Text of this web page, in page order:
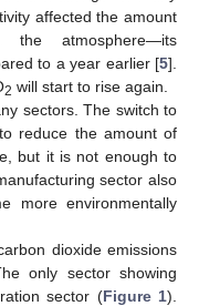
affected the amount
atmosphere—its
to a year earlier [5].
2 will start to rise again.
sectors. The switch to
reduce the amount of
but it is not enough to
sector also
more environmentally
dioxide emissions
only sector showing
sector (Figure 1).